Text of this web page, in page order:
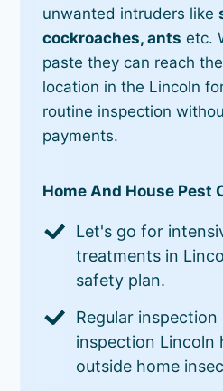
unwanted intruders like
cockroaches, ants etc.
paste they can reach
location in the Lincoln
routine inspection
payments.
Home And House Pest
Let's go for
treatments in
safety plan.
Regular
inspection Lincoln
outside home